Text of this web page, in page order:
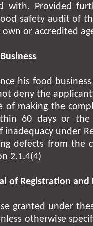
with. Provided
safety audit of
or accredited
his food
deny the
of making the
60 days or
under
defects from the
2.1.4(4)
of Registration and
granted under
otherwise